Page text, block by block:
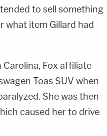
to sell something
what item Gillard had
Fox affiliate
Toas SUV when
She was then
caused her to drive